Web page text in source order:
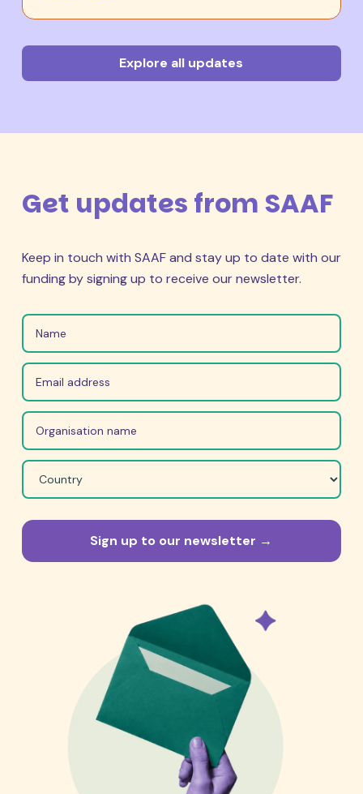
Explore all updates
Get updates from SAAF
Keep in touch with SAAF and stay up to date with our
funding by signing up to receive our newsletter.